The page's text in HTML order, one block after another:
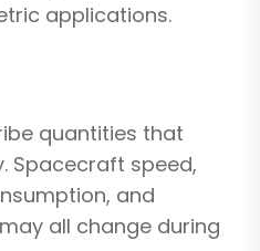
applications.
quantities that
Spacecraft speed,
and
all change during